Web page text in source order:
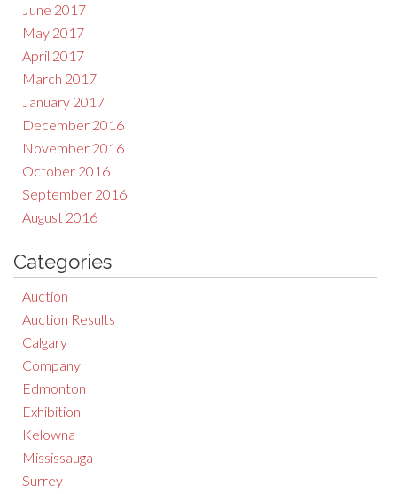
June 2017
May 2017
April 2017
March 2017
January 2017
December 2016
November 2016
October 2016
September 2016
August 2016
Categories
Auction
Auction Results
Calgary
Company
Edmonton
Exhibition
Kelowna
Mississauga
Surrey